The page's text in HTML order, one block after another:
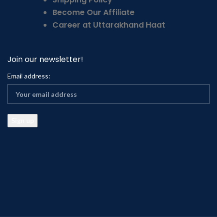
Become Our Affiliate
Career at Uttarakhand Haat
Join our newsletter!
Email address: